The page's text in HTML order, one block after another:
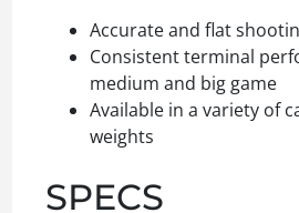
Accurate and flat
Consistent terminal
medium and big game
Available in a variety of
weights
SPECS